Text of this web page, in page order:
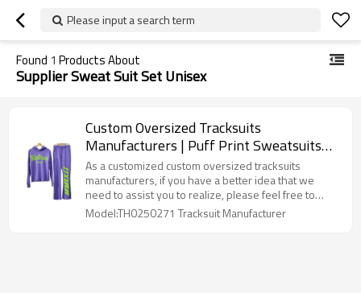
Please input a search term
Found 1 Products About
Supplier Sweat Suit Set Unisex
Custom Oversized Tracksuits
Manufacturers | Puff Print Sweatsuits
Stacked Hoodie and Jogger Set Supplier |
Design Cyberpunk Long-sleeved
Tracksuit
As a customized custom oversized tracksuits
manufacturers, if you have a better idea that we
need to assist you to realize, please feel free to
contact us, we will provide you with professional
Model:TH0250271 Tracksuit Manufacturer